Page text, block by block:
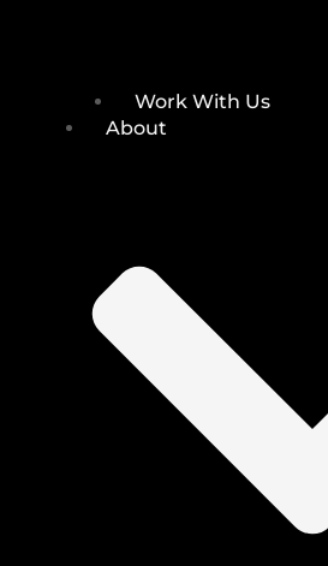
Work With Us
About